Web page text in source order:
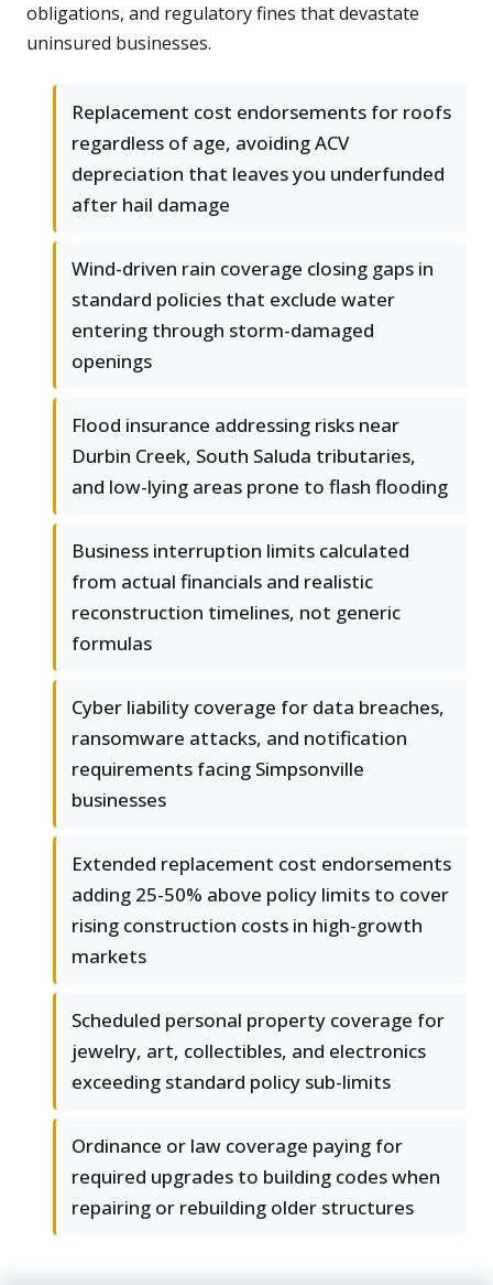
obligations, and regulatory fines that devastate
uninsured businesses.
Replacement cost endorsements for roofs
regardless of age, avoiding ACV
depreciation that leaves you underfunded
after hail damage
Wind-driven rain coverage closing gaps in
standard policies that exclude water
entering through storm-damaged
openings
Flood insurance addressing risks near
Durbin Creek, South Saluda tributaries,
and low-lying areas prone to flash flooding
Business interruption limits calculated
from actual financials and realistic
reconstruction timelines, not generic
formulas
Cyber liability coverage for data breaches,
ransomware attacks, and notification
requirements facing Simpsonville
businesses
Extended replacement cost endorsements
adding 25-50% above policy limits to cover
rising construction costs in high-growth
markets
Scheduled personal property coverage for
jewelry, art, collectibles, and electronics
exceeding standard policy sub-limits
Ordinance or law coverage paying for
required upgrades to building codes when
repairing or rebuilding older structures